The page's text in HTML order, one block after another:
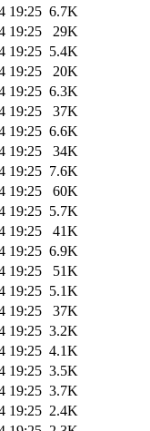
19:25 6.7K
19:25
29K
19:25 5.4K
19:25
20K
19:25 6.3K
19:25
37K
19:25 6.6K
19:25
34K
19:25 7.6K
19:25
60K
19:25 5.7K
19:25
41K
19:25 6.9K
19:25
51K
19:25 5.1K
19:25
37K
19:25 3.2K
19:25 4.1K
19:25 3.5K
19:25 3.7K
19:25 2.4K